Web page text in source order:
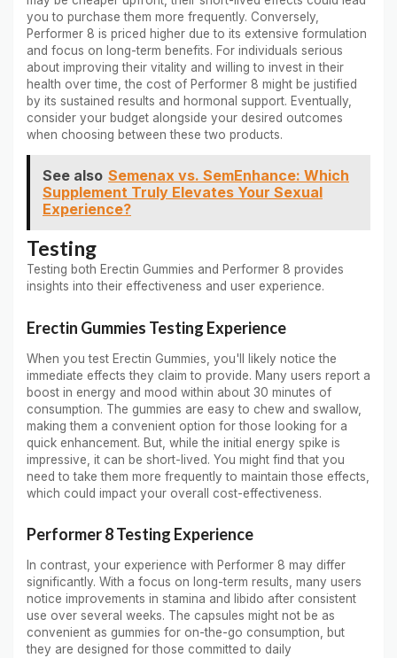
you to purchase them more frequently. Conversely,
Performer 8 is priced higher due to its extensive formulation
and focus on long-term benefits. For individuals serious
about improving their vitality and willing to invest in their
health over time, the cost of Performer 8 might be justified
by its sustained results and hormonal support. Eventually,
consider your budget alongside your desired outcomes
when choosing between these two products.
See also Semenax vs. SemEnhance: Which
Supplement Truly Elevates Your Sexual
Experience?
Testing
Testing both Erectin Gummies and Performer 8 provides
insights into their effectiveness and user experience.
Erectin Gummies Testing Experience
When you test Erectin Gummies, you'll likely notice the
immediate effects they claim to provide. Many users report a
boost in energy and mood within about 30 minutes of
consumption. The gummies are easy to chew and swallow,
making them a convenient option for those looking for a
quick enhancement. But, while the initial energy spike is
impressive, it can be short-lived. You might find that you
need to take them more frequently to maintain those effects,
which could impact your overall cost-effectiveness.
Performer 8 Testing Experience
In contrast, your experience with Performer 8 may differ
significantly. With a focus on long-term results, many users
notice improvements in stamina and libido after consistent
use over several weeks. The capsules might not be as
convenient as gummies for on-the-go consumption, but
they are designed for those committed to daily